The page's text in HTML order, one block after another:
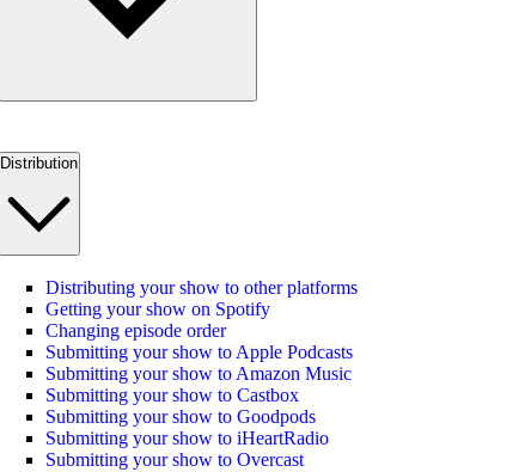
Distribution
Distributing your show to other platforms
Getting your show on Spotify
Changing episode order
Submitting your show to Apple Podcasts
Submitting your show to Amazon Music
Submitting your show to Castbox
Submitting your show to Goodpods
Submitting your show to iHeartRadio
Submitting your show to Overcast